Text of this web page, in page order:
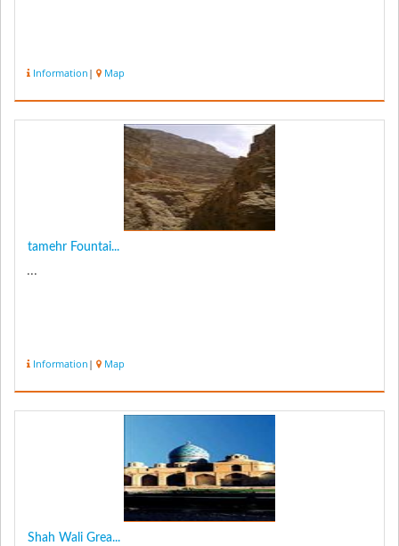
Information | Map
tamehr Fountai...
...
Information | Map
Shah Wali Grea...